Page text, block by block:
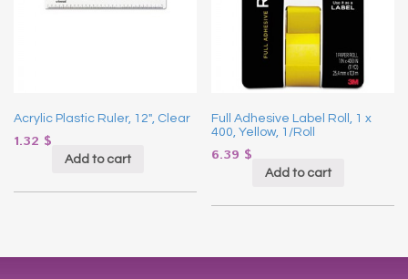
Acrylic Plastic Ruler, 12″, Clear
1.32 $
Add to cart
Full Adhesive Label Roll, 1 x
400, Yellow, 1/Roll
6.39 $
Add to cart